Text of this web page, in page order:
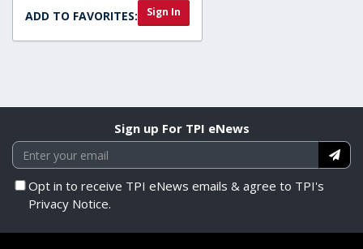
ADD TO FAVORITES: Sign In
Sign up For TPI eNews
Opt in to receive TPI eNews emails & agree to TPI's
Privacy Notice.